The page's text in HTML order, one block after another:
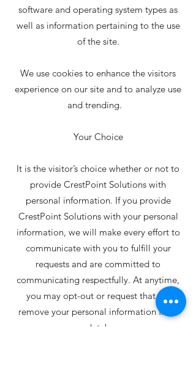
software and operating system types as
well as information pertaining to the use
of the site.
We use cookies to enhance the visitors
experience on our site and to analyze use
and trending.
Your Choice
It is the visitor’s choice whether or not to
provide CrestPoint Solutions with
personal information. If you provide
CrestPoint Solutions with your personal
information, we will make every effort to
communicate with you to fulfill your
requests and are committed to
communicating respectfully. At anytime,
you may opt-out or request that we
remove your personal information from
our database.